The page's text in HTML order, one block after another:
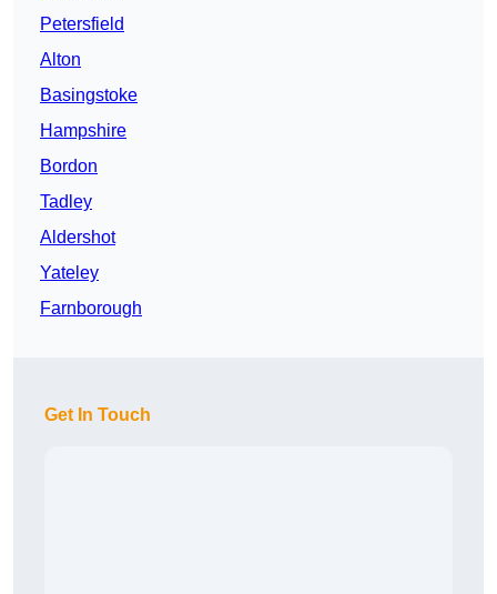
Petersfield
Alton
Basingstoke
Hampshire
Bordon
Tadley
Aldershot
Yateley
Farnborough
Get In Touch